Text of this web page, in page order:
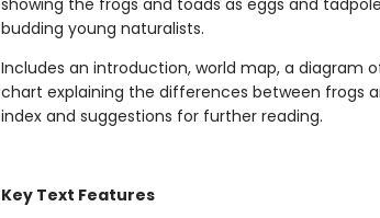
showing the frogs and toads as eggs and
budding young naturalists.
Includes an introduction, world map, a diagram
chart explaining the differences between frogs
index and suggestions for further reading.
Key Text Features